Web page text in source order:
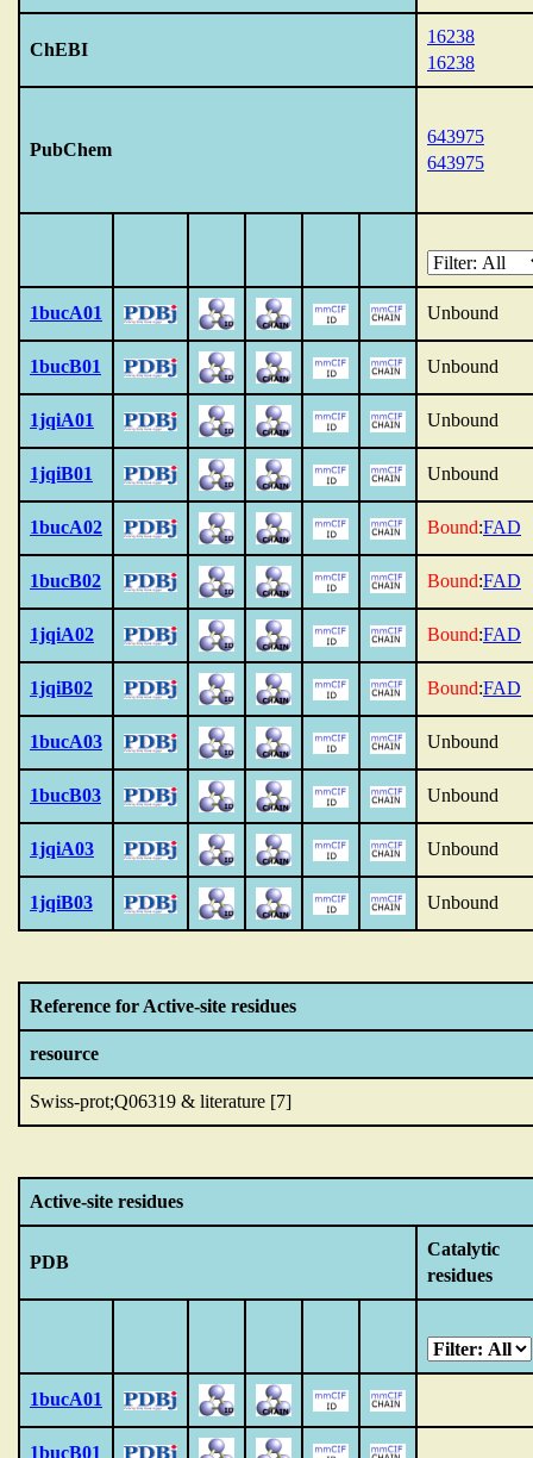
ChEBI
16238
16238
PubChem
643975
643975
1bucA01 Unbound
1bucB01 Unbound
1jqiA01 Unbound
1jqiB01 Unbound
1bucA02 Bound:FAD
1bucB02 Bound:FAD
1jqiA02 Bound:FAD
1jqiB02 Bound:FAD
1bucA03 Unbound
1bucB03 Unbound
1jqiA03 Unbound
1jqiB03 Unbound
Reference for Active-site residues
resource
Swiss-prot;Q06319 & literature [7]
Active-site residues
PDB
Catalytic
residues
1bucA01
1bucB01